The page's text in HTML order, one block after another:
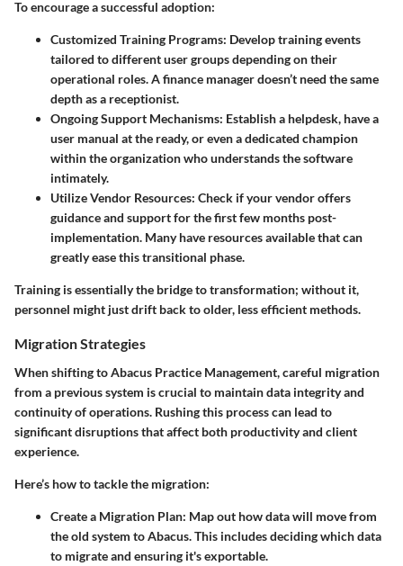
To encourage a successful adoption:
Customized Training Programs: Develop training events
tailored to different user groups depending on their
operational roles. A finance manager doesn’t need the same
depth as a receptionist.
Ongoing Support Mechanisms: Establish a helpdesk, have a
user manual at the ready, or even a dedicated champion
within the organization who understands the software
intimately.
Utilize Vendor Resources: Check if your vendor offers
guidance and support for the first few months post-
implementation. Many have resources available that can
greatly ease this transitional phase.
Training is essentially the bridge to transformation; without it,
personnel might just drift back to older, less efficient methods.
Migration Strategies
When shifting to Abacus Practice Management, careful migration
from a previous system is crucial to maintain data integrity and
continuity of operations. Rushing this process can lead to
significant disruptions that affect both productivity and client
experience.
Here’s how to tackle the migration:
Create a Migration Plan: Map out how data will move from
the old system to Abacus. This includes deciding which data
to migrate and ensuring it's exportable.